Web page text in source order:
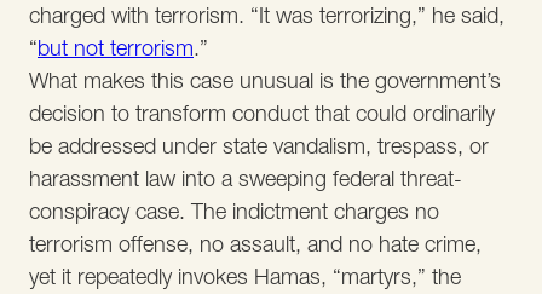
charged with terrorism. “It was terrorizing,” he said,
“but not terrorism.”
What makes this case unusual is the government’s
decision to transform conduct that could ordinarily
be addressed under state vandalism, trespass, or
harassment law into a sweeping federal threat-
conspiracy case. The indictment charges no
terrorism offense, no assault, and no hate crime,
yet it repeatedly invokes Hamas, “martyrs,” the